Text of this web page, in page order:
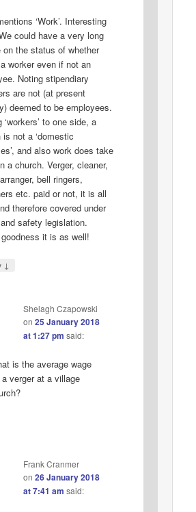
‘Work’. Interesting
could have a very long
on the status of whether
worker even if not an
Noting stipendiary
are not (at present
deemed to be employees.
‘workers’ to one side, a
is not a ‘domestic
and also work does take
a church. Verger, cleaner,
bell ringers,
etc. paid or not, it is all
therefore covered under
safety legislation.
it is as well!
↓
Shelagh Czapowski
on 25 January 2018
at 1:27 pm said:
is the average wage
verger at a village
Frank Cranmer
on 26 January 2018
at 7:41 am said: